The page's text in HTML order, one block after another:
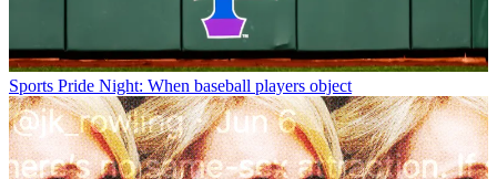
Sports Pride Night: When baseball players object